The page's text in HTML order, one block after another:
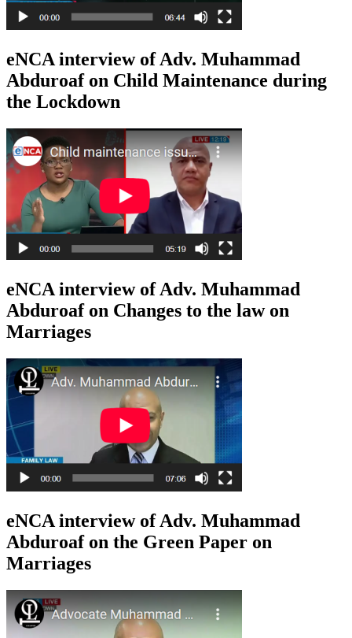
eNCA interview of Adv. Muhammad
Abduroaf on Child Maintenance during
the Lockdown
eNCA interview of Adv. Muhammad
Abduroaf on Changes to the law on
Marriages
eNCA interview of Adv. Muhammad
Abduroaf on the Green Paper on
Marriages